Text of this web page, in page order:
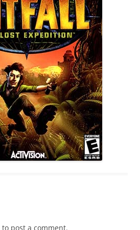
to post a comment.